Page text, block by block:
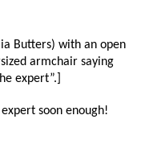
Butters) with an open
armchair saying
expert”.]
soon enough!